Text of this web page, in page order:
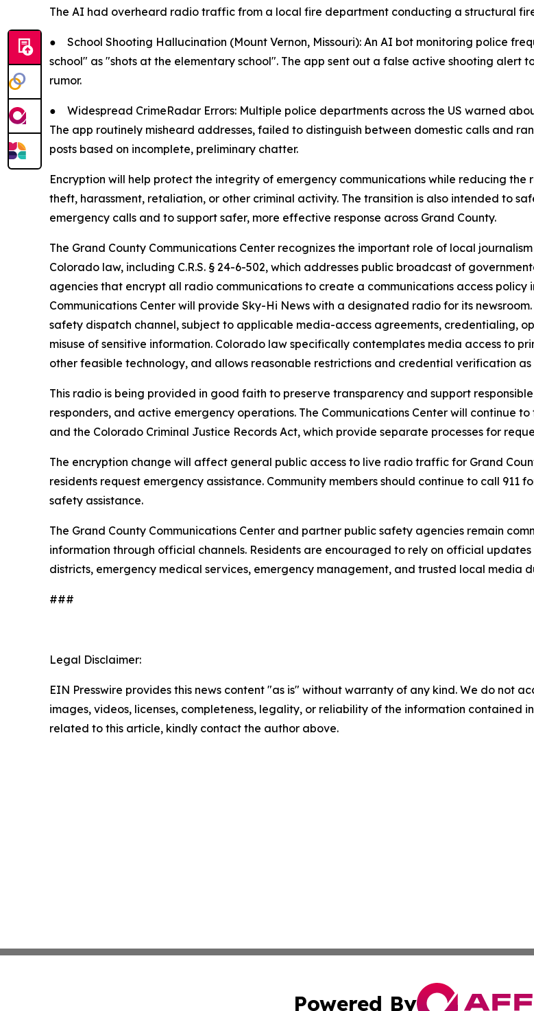
The AI had overheard radio traffic from a local fire department conducting a structural
●
School Shooting Hallucination (Mount Vernon, Missouri): An AI bot monitoring police
school" as "shots at the elementary school". The app sent out a false active shooting
rumor.
●
Widespread CrimeRadar Errors: Multiple police departments across the US warned
The app routinely misheard addresses, failed to distinguish between domestic calls and
posts based on incomplete, preliminary chatter.
Encryption will help protect the integrity of emergency communications while reducing
theft, harassment, retaliation, or other criminal activity. The transition is also intended to
emergency calls and to support safer, more effective response across Grand County.
The Grand County Communications Center recognizes the important role of local
Colorado law, including C.R.S. § 24-6-502, which addresses public broadcast of
agencies that encrypt all radio communications to create a communications access
Communications Center will provide Sky-Hi News with a designated radio for its
safety dispatch channel, subject to applicable media-access agreements, credentialing,
misuse of sensitive information. Colorado law specifically contemplates media access to
other feasible technology, and allows reasonable restrictions and credential verification
This radio is being provided in good faith to preserve transparency and support
responders, and active emergency operations. The Communications Center will continue
and the Colorado Criminal Justice Records Act, which provide separate processes for
The encryption change will affect general public access to live radio traffic for Grand
residents request emergency assistance. Community members should continue to call 911
safety assistance.
The Grand County Communications Center and partner public safety agencies remain
information through official channels. Residents are encouraged to rely on official
districts, emergency medical services, emergency management, and trusted local media
###
Legal Disclaimer:
EIN Presswire provides this news content "as is" without warranty of any kind. We do not
images, videos, licenses, completeness, legality, or reliability of the information contained
related to this article, kindly contact the author above.
Powered By